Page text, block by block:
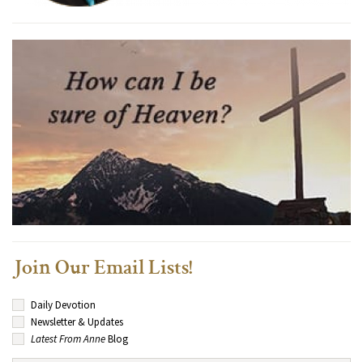
Join Our Email Lists!
Daily Devotion
Newsletter & Updates
Latest From AnneBlog